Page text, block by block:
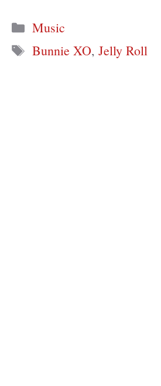
Categories
Music
Tags
Bunnie XO,Jelly Roll